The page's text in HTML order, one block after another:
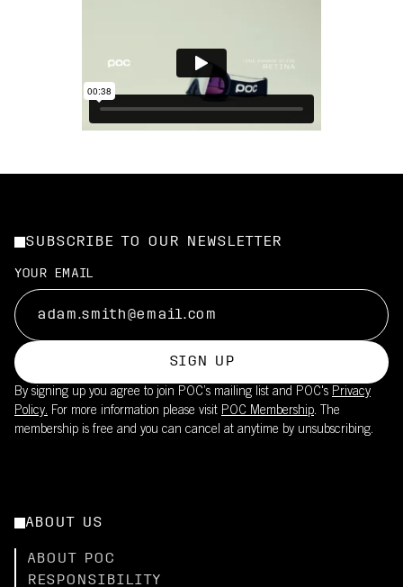
SUBSCRIBE TO OUR NEWSLETTER
YOUR EMAIL
SIGN UP
By signing up you agree to join POC’s mailing list and POC's Privacy
Policy. For more information please visit POC Membership. The
membership is free and you can cancel at anytime by unsubscribing.
ABOUT US
ABOUT POC
RESPONSIBILITY